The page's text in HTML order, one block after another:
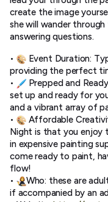
create the image
she will wander
answering questions.
•
Event Duration:
providing the perfect
•
Prepped and
set up and ready for
and a vibrant array of
•
Affordable
Night is that you enjoy
in expensive painting
come ready to paint,
flow!
•
Who: these are
if accompanied by an